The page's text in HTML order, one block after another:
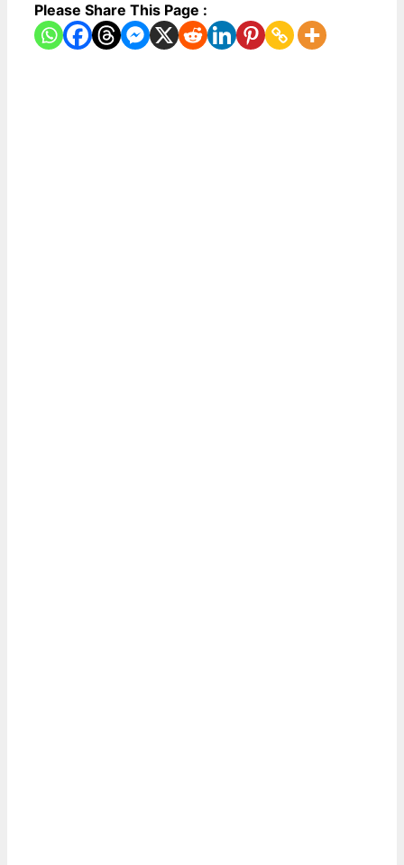
Please Share This Page :